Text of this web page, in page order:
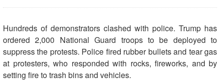
Hundreds of demonstrators clashed with police. Trump has
ordered 2,000 National Guard troops to be deployed to
suppress the protests. Police fired rubber bullets and tear gas
at protesters, who responded with rocks, fireworks, and by
setting fire to trash bins and vehicles.